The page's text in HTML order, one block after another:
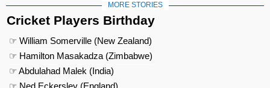
MORE STORIES
Cricket Players Birthday
☞ William Somerville (New Zealand)
☞ Hamilton Masakadza (Zimbabwe)
☞ Abdulahad Malek (India)
☞ Ned Eckersley (England)